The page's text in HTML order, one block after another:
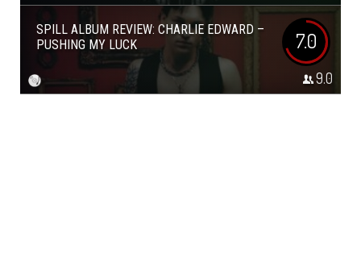
SPILL ALBUM REVIEW: CHARLIE EDWARD –
PUSHING MY LUCK
7.0
9.0